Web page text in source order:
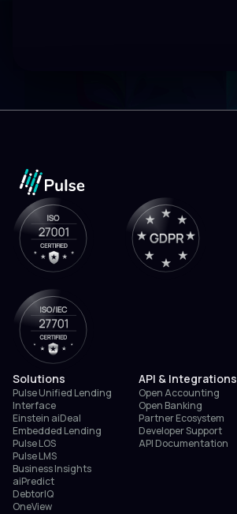
Solutions
Pulse Unified Lending
Interface
Einstein aiDeal
Embedded Lending
Pulse LOS
Pulse LMS
Business Insights
aiPredict
DebtorIQ
OneView
API & Integrations
Open Accounting
Open Banking
Partner Ecosystem
Developer Support
API Documentation